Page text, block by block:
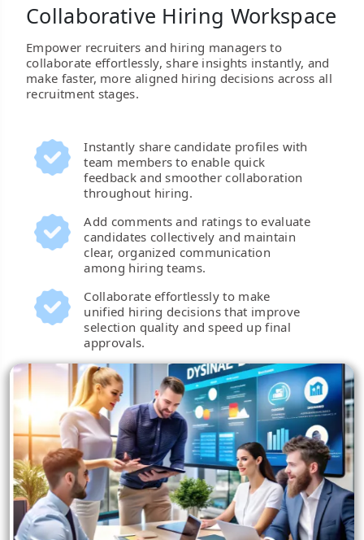
Collaborative Hiring Workspace
Empower recruiters and hiring managers to
collaborate effortlessly, share insights instantly, and
make faster, more aligned hiring decisions across all
recruitment stages.
Instantly share candidate profiles with
team members to enable quick
feedback and smoother collaboration
throughout hiring.
Add comments and ratings to evaluate
candidates collectively and maintain
clear, organized communication
among hiring teams.
Collaborate effortlessly to make
unified hiring decisions that improve
selection quality and speed up final
approvals.